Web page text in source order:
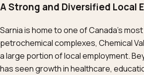
A Strong and Diversified Local
Sarnia is home to one of Canada’s
petrochemical complexes, Chemical
a large portion of local employment.
has seen growth in healthcare,